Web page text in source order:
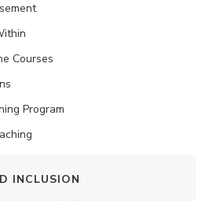
Courses
Program
INCLUSION